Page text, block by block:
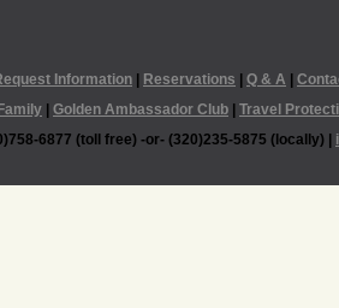
Information Reservations Q & A
Golden Ambassador Club
Travel
6877 (toll free) -or- (320)235-5875 (locally) |